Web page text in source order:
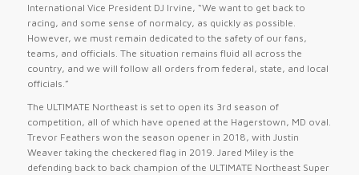
International Vice President DJ Irvine, “We want to get back to
racing, and some sense of normalcy, as quickly as possible.
However, we must remain dedicated to the safety of our fans,
teams, and officials. The situation remains fluid all across the
country, and we will follow all orders from federal, state, and local
officials.”
The ULTIMATE Northeast is set to open its 3rd season of
competition, all of which have opened at the Hagerstown, MD oval.
Trevor Feathers won the season opener in 2018, with Justin
Weaver taking the checkered flag in 2019. Jared Miley is the
defending back to back champion of the ULTIMATE Northeast Super